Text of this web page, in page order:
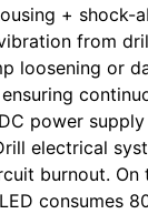
+ shock-
from
loosening or
power
electrical
burnout.
consumes